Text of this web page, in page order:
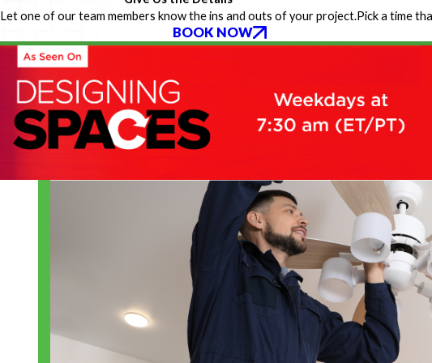
Let one of our team members know the ins and outs of your project.Pick a time
BOOK NOW